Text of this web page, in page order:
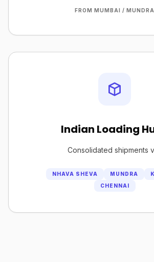
FROM MUMBAI / MUNDRA
Indian Loading
Consolidated shipments
NHAVA SHEVA MUNDRA
CHENNAI